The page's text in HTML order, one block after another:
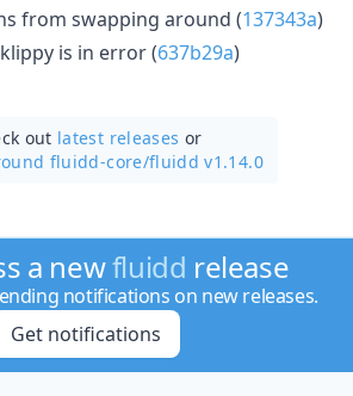
from swapping around (137343a)
is in error (637b29a)
out latest releases or
fluidd-core/fluidd v1.14.0
a newfluidd release
notifications on new releases.
Get notifications